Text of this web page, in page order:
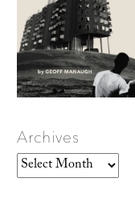
Archives
Archives